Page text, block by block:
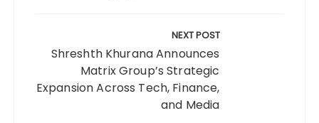
NEXT POST
Shreshth Khurana Announces
Matrix Group’s Strategic
Expansion Across Tech, Finance,
and Media